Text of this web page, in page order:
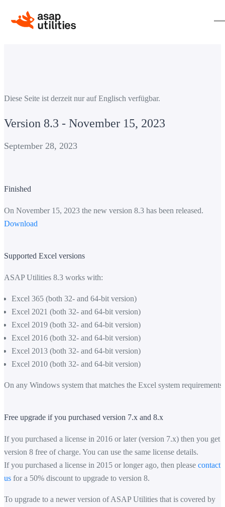
Diese Seite ist derzeit nur auf Englisch verfügbar.
Version 8.3 - November 15, 2023
September 28, 2023
Finished
On November 15, 2023 the new version 8.3 has been released.
Download
Supported Excel versions
ASAP Utilities 8.3 works with:
Excel 365 (both 32- and 64-bit version)
Excel 2021 (both 32- and 64-bit version)
Excel 2019 (both 32- and 64-bit version)
Excel 2016 (both 32- and 64-bit version)
Excel 2013 (both 32- and 64-bit version)
Excel 2010 (both 32- and 64-bit version)
On any Windows system that matches the Excel system requirements.
Free upgrade if you purchased version 7.x and 8.x
If you purchased a license in 2016 or later (version 7.x) then you get
version 8 free of charge. You can use the same license details.
If you purchased a license in 2015 or longer ago, then please contact
us for a 50% discount to upgrade to version 8.
To upgrade to a newer version of ASAP Utilities that is covered by